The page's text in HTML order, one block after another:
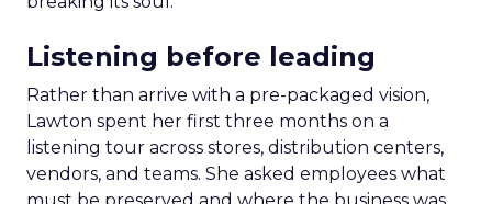
Listening before leading
Rather than arrive with a pre-packaged vision,
Lawton spent her first three months on a
listening tour across stores, distribution centers,
vendors, and teams. She asked employees what